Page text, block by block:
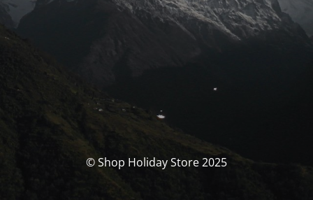
© Shop Holiday Store 2025